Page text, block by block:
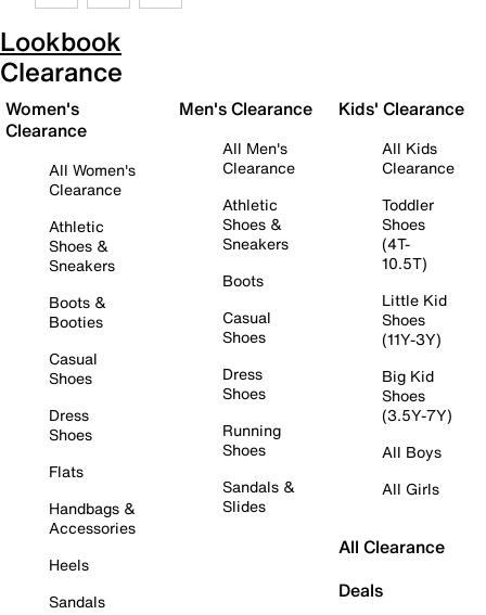
Lookbook
Clearance
Women's
Clearance
All Women's
Clearance
Athletic
Shoes &
Sneakers
Boots &
Booties
Casual
Shoes
Dress
Shoes
Flats
Handbags &
Accessories
Heels
Sandals
Men's Clearance
All Men's
Clearance
Athletic
Shoes &
Sneakers
Boots
Casual
Shoes
Dress
Shoes
Running
Shoes
Sandals &
Slides
Kids' Clearance
All Kids
Clearance
Toddler
Shoes
(4T-
10.5T)
Little Kid
Shoes
(11Y-3Y)
Big Kid
Shoes
(3.5Y-7Y)
All Boys
All Girls
All Clearance
Deals